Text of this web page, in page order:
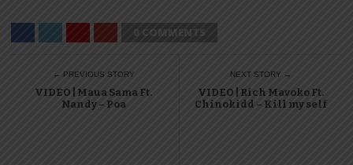
0 COMMENTS
← PREVIOUS STORY
VIDEO | Maua Sama Ft.
Nandy – Poa
NEXT STORY →
VIDEO | Rich Mavoko Ft.
Chinokidd – Kill my self